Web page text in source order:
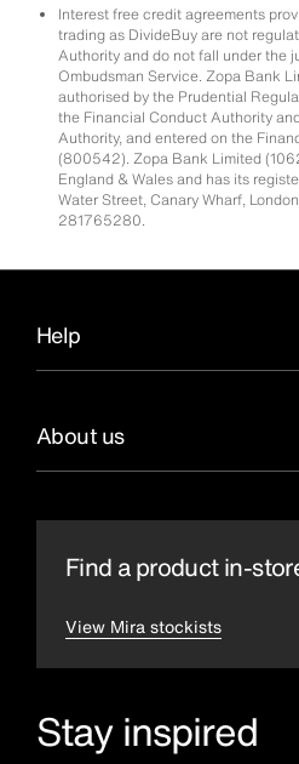
Interest free credit agreements
trading as DivideBuy are not
Authority and do not fall under the
Ombudsman Service. Zopa Bank
authorised by the Prudential
the Financial Conduct Authority
Authority, and entered on the
(800542). Zopa Bank Limited
England & Wales and has its
Water Street, Canary Wharf,
281765280.
Help
About us
Find a product in-
View Mira stockists
Stay inspired